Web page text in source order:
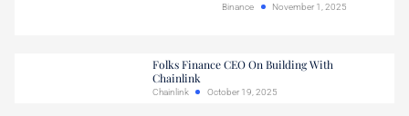
Binance November 1, 2025
Folks Finance CEO On Building With
Chainlink
Chainlink October 19, 2025